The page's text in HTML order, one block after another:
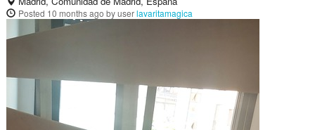
Posted 10 months ago by userlavaritamagica